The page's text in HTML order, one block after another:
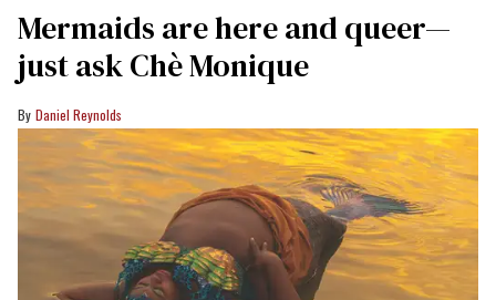
Mermaids are here and queer—
just ask Chè Monique
Daniel Reynolds